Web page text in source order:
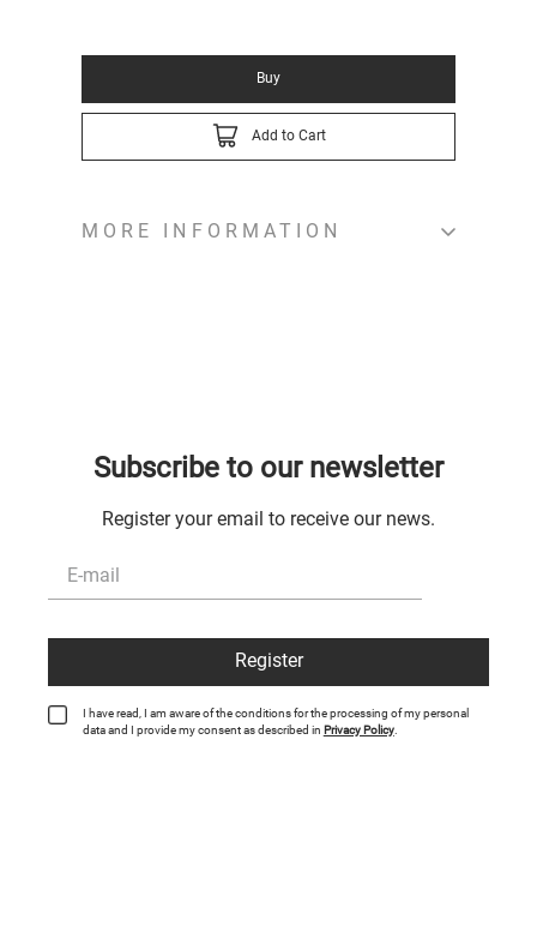
Buy
Add to Cart
MORE INFORMATION
Subscribe to our newsletter
Register your email to receive our news.
Register
I have read, I am aware of the conditions for the processing of my personal
data and I provide my consent as described in Privacy Policy.